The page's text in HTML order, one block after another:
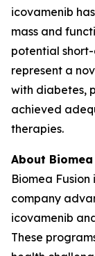
icovamenib
mass and
potential
represent a
with diabetes,
achieved
therapies.
About Biomea
Biomea
company
icovamenib
These